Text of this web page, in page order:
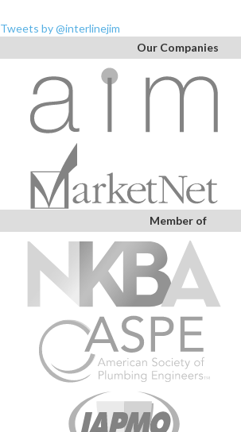
Tweets by @interlinejim
Our Companies
Member of